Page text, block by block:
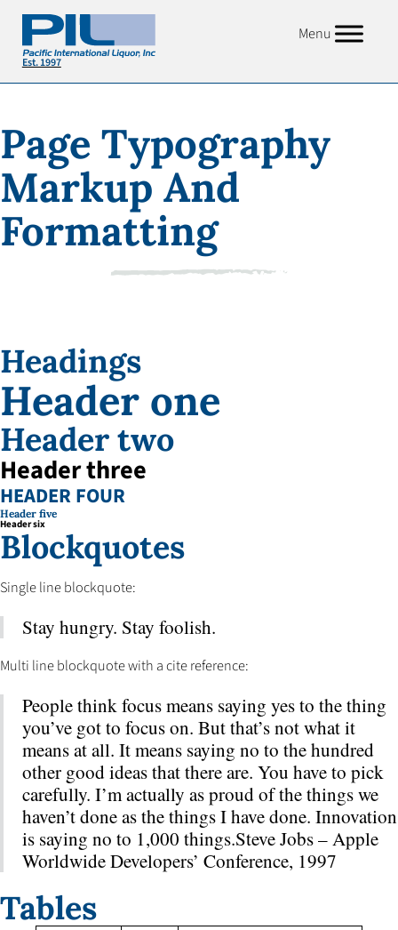
Menu
Page Typography
Markup And
Formatting
Headings
Header one
Header two
Header three
HEADER FOUR
Header five
Header six
Blockquotes
Single line blockquote:
Stay hungry. Stay foolish.
Multi line blockquote with a cite reference:
People think focus means saying yes to the thing
you’ve got to focus on. But that’s not what it
means at all. It means saying no to the hundred
other good ideas that there are. You have to pick
carefully. I’m actually as proud of the things we
haven’t done as the things I have done. Innovation
is saying no to 1,000 things.Steve Jobs – Apple
Worldwide Developers’ Conference, 1997
Tables